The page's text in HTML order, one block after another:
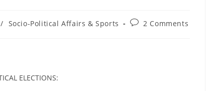
/ Socio-Political Affairs & Sports
Post2 Comments
ELECTIONS: